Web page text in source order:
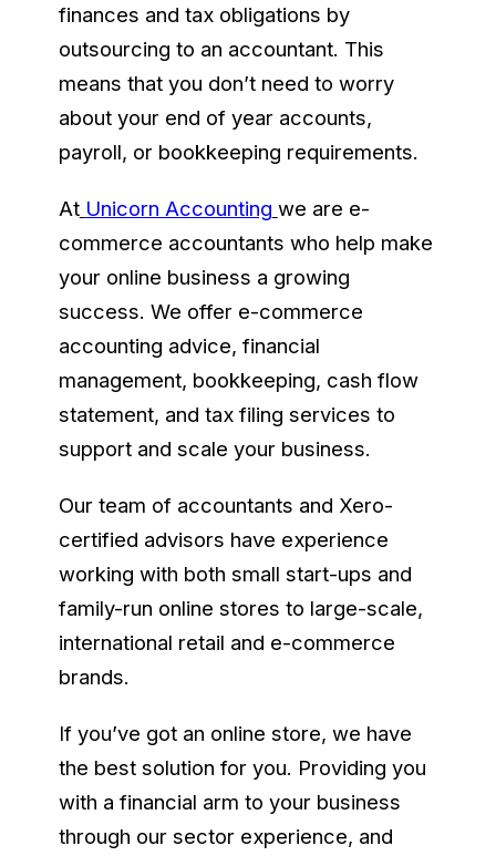
finances and tax obligations by
outsourcing to an accountant. This
means that you don’t need to worry
about your end of year accounts,
payroll, or bookkeeping requirements.
At Unicorn Accounting we are e-
commerce accountants who help make
your online business a growing
success. We offer e-commerce
accounting advice, financial
management, bookkeeping, cash flow
statement, and tax filing services to
support and scale your business.
Our team of accountants and Xero-
certified advisors have experience
working with both small start-ups and
family-run online stores to large-scale,
international retail and e-commerce
brands.
If you’ve got an online store, we have
the best solution for you. Providing you
with a financial arm to your business
through our sector experience, and